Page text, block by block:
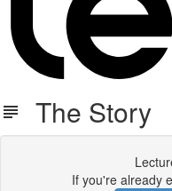
The Story
If you're already